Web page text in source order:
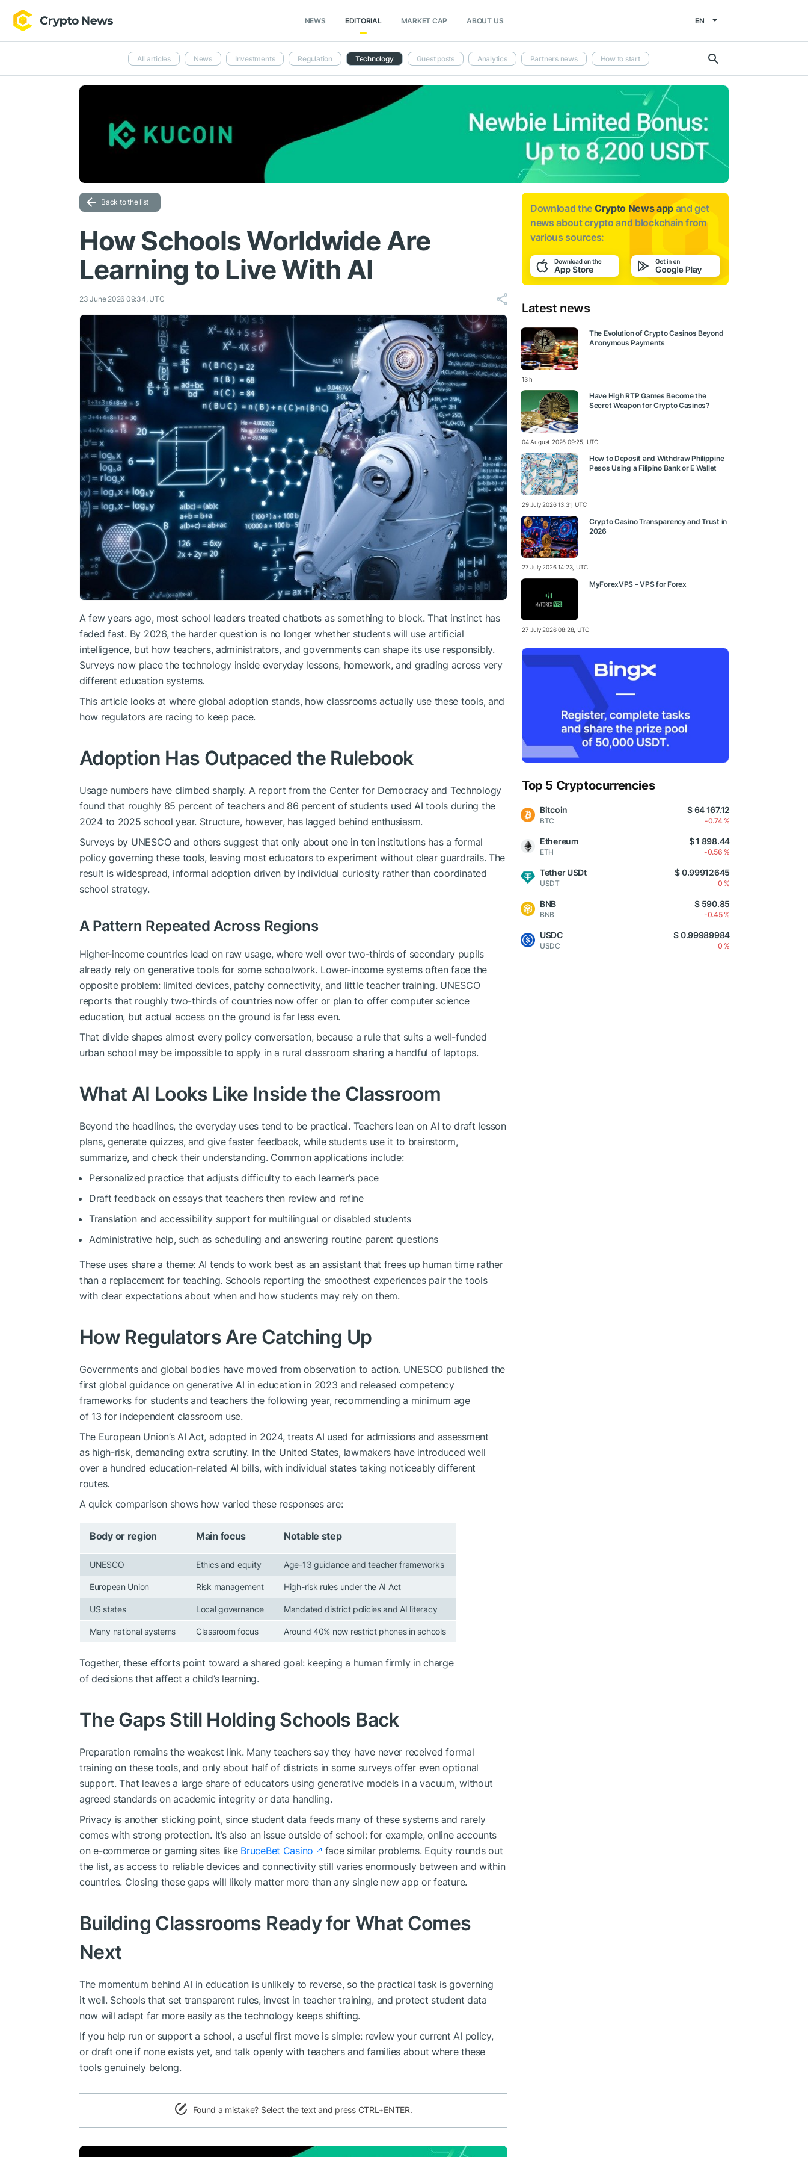
NEWS EDITORIAL MARKET CAP ABOUT US EN
All articles News Investments Regulation Technology Guest posts Analytics Partners news How to start
Back to the list
How Schools Worldwide Are
Learning to Live With AI
23 June 2026 09:34, UTC
A few years ago, most school leaders treated chatbots as something to block. That instinct has
faded fast. By 2026, the harder question is no longer whether students will use artificial
intelligence, but how teachers, administrators, and governments can shape its use responsibly.
Surveys now place the technology inside everyday lessons, homework, and grading across very
different education systems.
This article looks at where global adoption stands, how classrooms actually use these tools, and
how regulators are racing to keep pace.
Adoption Has Outpaced the Rulebook
Usage numbers have climbed sharply. A report from the Center for Democracy and Technology
found that roughly 85 percent of teachers and 86 percent of students used AI tools during the
2024 to 2025 school year. Structure, however, has lagged behind enthusiasm.
Surveys by UNESCO and others suggest that only about one in ten institutions has a formal
policy governing these tools, leaving most educators to experiment without clear guardrails. The
result is widespread, informal adoption driven by individual curiosity rather than coordinated
school strategy.
A Pattern Repeated Across Regions
Higher-income countries lead on raw usage, where well over two-thirds of secondary pupils
already rely on generative tools for some schoolwork. Lower-income systems often face the
opposite problem: limited devices, patchy connectivity, and little teacher training. UNESCO
reports that roughly two-thirds of countries now offer or plan to offer computer science
education, but actual access on the ground is far less even.
That divide shapes almost every policy conversation, because a rule that suits a well-funded
urban school may be impossible to apply in a rural classroom sharing a handful of laptops.
What AI Looks Like Inside the Classroom
Beyond the headlines, the everyday uses tend to be practical. Teachers lean on AI to draft lesson
plans, generate quizzes, and give faster feedback, while students use it to brainstorm,
summarize, and check their understanding. Common applications include:
Personalized practice that adjusts difficulty to each learner’s pace
Draft feedback on essays that teachers then review and refine
Translation and accessibility support for multilingual or disabled students
Administrative help, such as scheduling and answering routine parent questions
These uses share a theme: AI tends to work best as an assistant that frees up human time rather
than a replacement for teaching. Schools reporting the smoothest experiences pair the tools
with clear expectations about when and how students may rely on them.
How Regulators Are Catching Up
Governments and global bodies have moved from observation to action. UNESCO published the
first global guidance on generative AI in education in 2023 and released competency
frameworks for students and teachers the following year, recommending a minimum age
of 13 for independent classroom use.
The European Union’s AI Act, adopted in 2024, treats AI used for admissions and assessment
as high-risk, demanding extra scrutiny. In the United States, lawmakers have introduced well
over a hundred education-related AI bills, with individual states taking noticeably different
routes.
A quick comparison shows how varied these responses are:
Body or region Main focus Notable step
UNESCO Ethics and equity Age-13 guidance and teacher frameworks
European Union Risk management High-risk rules under the AI Act
US states Local governance Mandated district policies and AI literacy
Many national systems Classroom focus Around 40% now restrict phones in schools
Together, these efforts point toward a shared goal: keeping a human firmly in charge
of decisions that affect a child’s learning.
The Gaps Still Holding Schools Back
Preparation remains the weakest link. Many teachers say they have never received formal
training on these tools, and only about half of districts in some surveys offer even optional
support. That leaves a large share of educators using generative models in a vacuum, without
agreed standards on academic integrity or data handling.
Privacy is another sticking point, since student data feeds many of these systems and rarely
comes with strong protection. It’s also an issue outside of school: for example, online accounts
on e-commerce or gaming sites like BruceBet Casino
face similar problems. Equity rounds out
the list, as access to reliable devices and connectivity still varies enormously between and within
countries. Closing these gaps will likely matter more than any single new app or feature.
Building Classrooms Ready for What Comes
Next
The momentum behind AI in education is unlikely to reverse, so the practical task is governing
it well. Schools that set transparent rules, invest in teacher training, and protect student data
now will adapt far more easily as the technology keeps shifting.
If you help run or support a school, a useful first move is simple: review your current AI policy,
or draft one if none exists yet, and talk openly with teachers and families about where these
tools genuinely belong.
Found a mistake? Select the text and press CTRL+ENTER.
Download the Crypto News app and get
news aboutcrypto and blockchain from
various sources:
Latest news
The Evolution of Crypto Casinos Beyond
Anonymous Payments
13 h
Have High RTP Games Become the
Secret Weapon for Crypto Casinos?
04 August 2026 09:25, UTC
How to Deposit and Withdraw Philippine
Pesos Using a Filipino Bank or E Wallet
29 July 2026 13:31, UTC
Crypto Casino Transparency and Trust in
2026
27 July 2026 14:23, UTC
MyForexVPS – VPS for Forex
27 July 2026 08:28, UTC
Top 5 Cryptocurrencies
Bitcoin
BTC
$ 64 167.12
-0.74 %
Ethereum
ETH
$ 1 898.44
-0.56 %
Tether USDt
USDT
$ 0.99912645
0 %
BNB
BNB
$ 590.85
-0.45 %
USDC
USDC
$ 0.99989984
0 %